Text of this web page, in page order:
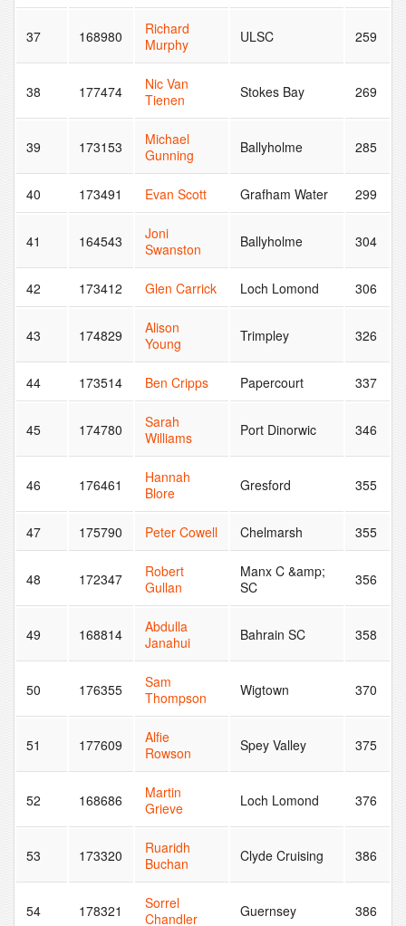
37 168980
Richard
Murphy
ULSC 259
38 177474
Nic Van
Tienen
Stokes Bay 269
39 173153
Michael
Gunning
Ballyholme 285
40 173491 Evan Scott Grafham Water 299
41 164543
Joni
Swanston
Ballyholme 304
42 173412 Glen Carrick Loch Lomond 306
43 174829
Alison
Young
Trimpley 326
44 173514 Ben Cripps Papercourt 337
45 174780
Sarah
Williams
Port Dinorwic 346
46 176461
Hannah
Blore
Gresford 355
47 175790 Peter Cowell Chelmarsh 355
48 172347
Robert
Gullan
Manx C &amp;
SC
356
49 168814
Abdulla
Janahui
Bahrain SC 358
50 176355
Sam
Thompson
Wigtown 370
51 177609
Alfie
Rowson
Spey Valley 375
52 168686
Martin
Grieve
Loch Lomond 376
53 173320
Ruaridh
Buchan
Clyde Cruising 386
54 178321
Sorrel
Chandler
Guernsey 386